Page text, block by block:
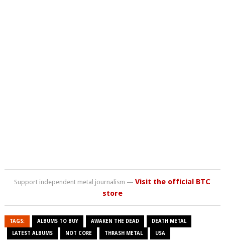
Support independent metal journalism —Visit the official BTC
store
TAGS: ALBUMS TO BUY AWAKEN THE DEAD DEATH METAL
LATEST ALBUMS NOT CORE THRASH METAL USA